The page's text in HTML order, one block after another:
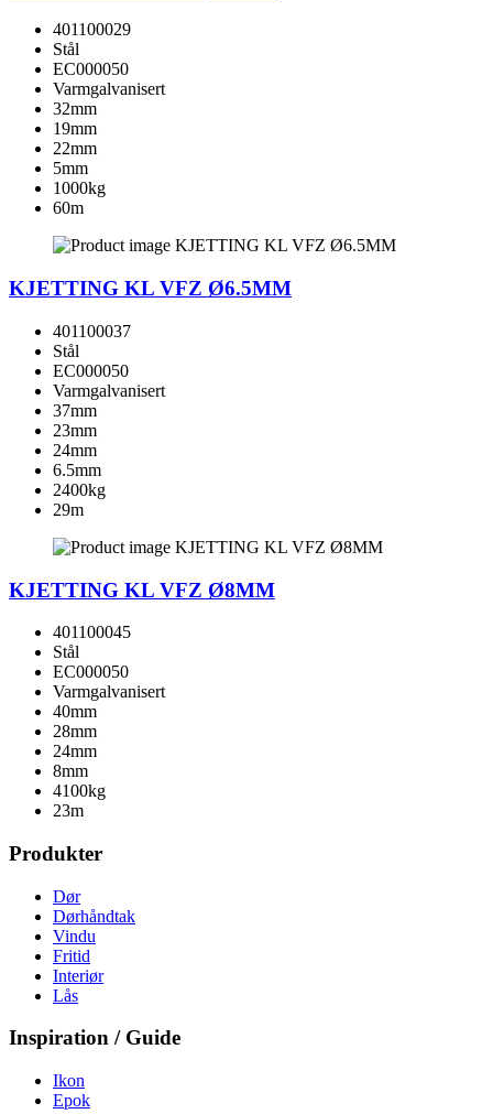
401100029
Stål
EC000050
Varmgalvanisert
32mm
19mm
22mm
5mm
1000kg
60m
KJETTING KL VFZ Ø6.5MM
401100037
Stål
EC000050
Varmgalvanisert
37mm
23mm
24mm
6.5mm
2400kg
29m
KJETTING KL VFZ Ø8MM
401100045
Stål
EC000050
Varmgalvanisert
40mm
28mm
24mm
8mm
4100kg
23m
Produkter
Dør
Dørhåndtak
Vindu
Fritid
Interiør
Lås
Inspiration / Guide
Ikon
Epok